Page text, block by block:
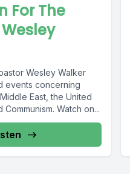
For The
Wesley Walker
events concerning
East, the United
Watch on...